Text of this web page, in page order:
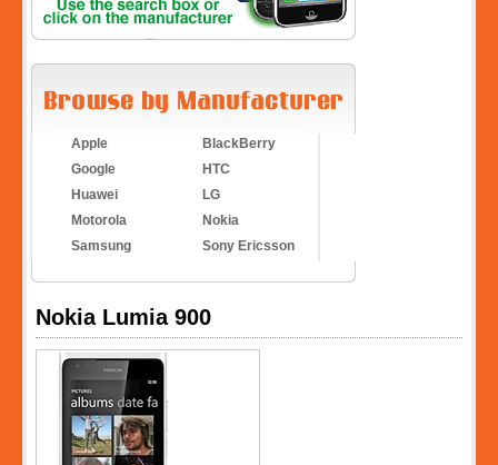
Apple
BlackBerry
Google
HTC
Huawei
LG
Motorola
Nokia
Samsung
Sony Ericsson
Nokia Lumia 900